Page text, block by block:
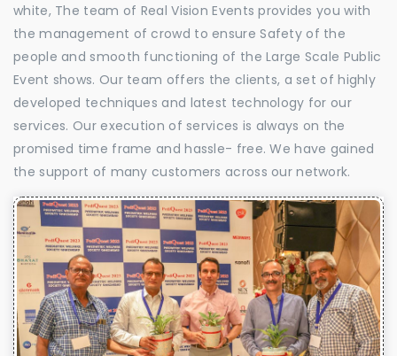
white, The team of Real Vision Events provides you with
the management of crowd to ensure Safety of the
people and smooth functioning of the Large Scale Public
Event shows. Our team offers the clients, a set of highly
developed techniques and latest technology for our
services. Our execution of services is always on the
promised time frame and hassle- free. We have gained
the support of many customers across our network.